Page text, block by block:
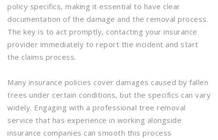
policy specifics, making it essential to have clear
documentation of the damage and the removal process.
The key is to act promptly, contacting your insurance
provider immediately to report the incident and start
the claims process.
Many insurance policies cover damages caused by fallen
trees under certain conditions, but the specifics can vary
widely. Engaging with a professional tree removal
service that has experience in working alongside
insurance companies can smooth this process